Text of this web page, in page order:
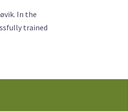
In the
trained